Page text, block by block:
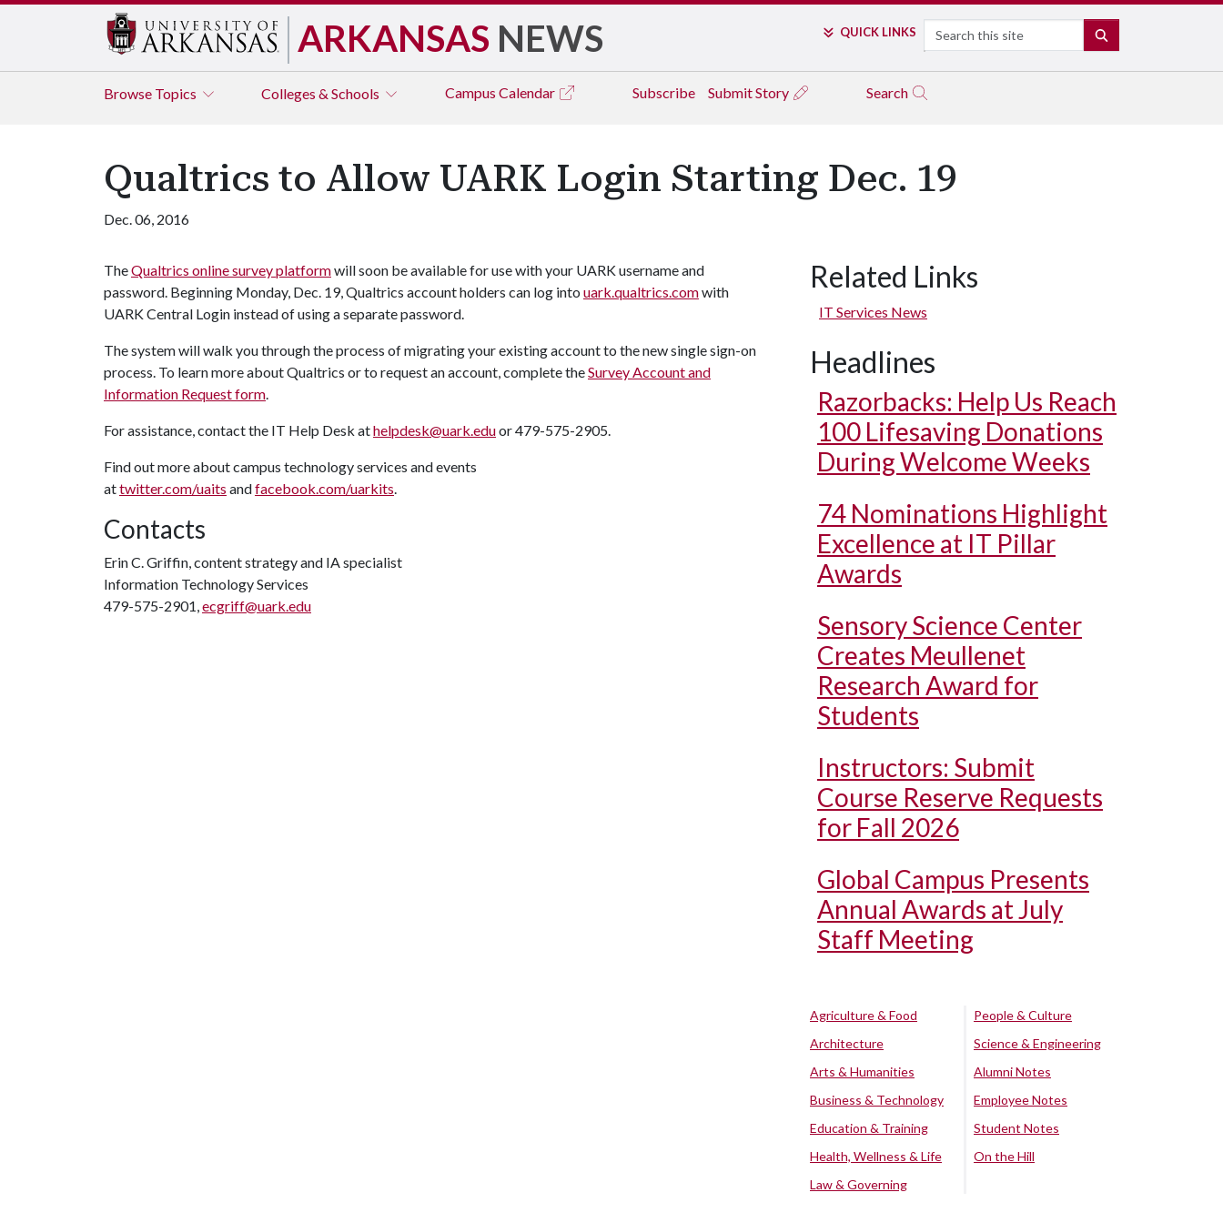
ARKANSAS NEWS QUICK LINKS Search
Browse Topics Colleges & Schools Campus Calendar Subscribe Submit Story Search
Qualtrics to Allow UARK Login Starting Dec. 19
Dec. 06, 2016
TheQualtrics online survey platformwill soon be available for use with your UARK username and
password. Beginning Monday, Dec. 19, Qualtrics account holders can log into uark.qualtrics.comwith
UARK Central Login instead of using a separate password.
The system will walk you through the process of migrating your existing account to the new single sign-on
process. To learn more about Qualtrics or to request an account, complete theSurvey Account and
Information Request form.
For assistance, contact the IT Help Desk athelpdesk@uark.eduor 479-575-2905.
Find out more about campus technology services and events
attwitter.com/uaits andfacebook.com/uarkits.
Contacts
Erin C. Griffin, content strategy and IA specialist
Information Technology Services
479-575-2901,ecgriff@uark.edu
Related Links
IT Services News
Headlines
Razorbacks: Help Us Reach
100 Lifesaving Donations
During Welcome Weeks
74 Nominations Highlight
Excellence at IT Pillar
Awards
Sensory Science Center
Creates Meullenet
Research Award for
Students
Instructors: Submit
Course Reserve Requests
for Fall 2026
Global Campus Presents
Annual Awards at July
Staff Meeting
Agriculture & Food
Architecture
Arts & Humanities
Business & Technology
Education & Training
Health, Wellness & Life
Law & Governing
People & Culture
Science & Engineering
Alumni Notes
Employee Notes
Student Notes
On the Hill